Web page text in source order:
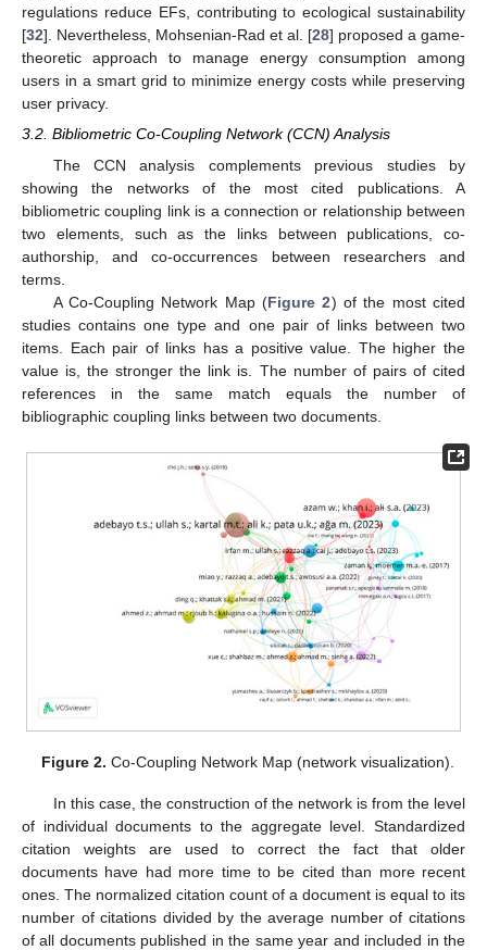
regulations reduce EFs, contributing to ecological sustainability
[32]. Nevertheless, Mohsenian-Rad et al. [28] proposed a game-
theoretic approach to manage energy consumption among
users in a smart grid to minimize energy costs while preserving
user privacy.
3.2. Bibliometric Co-Coupling Network (CCN) Analysis
The CCN analysis complements previous studies by
showing the networks of the most cited publications. A
bibliometric coupling link is a connection or relationship between
two elements, such as the links between publications, co-
authorship, and co-occurrences between researchers and
terms.
A Co-Coupling Network Map (Figure 2) of the most cited
studies contains one type and one pair of links between two
items. Each pair of links has a positive value. The higher the
value is, the stronger the link is. The number of pairs of cited
references in the same match equals the number of
bibliographic coupling links between two documents.
Figure 2. Co-Coupling Network Map (network visualization).
In this case, the construction of the network is from the level
of individual documents to the aggregate level. Standardized
citation weights are used to correct the fact that older
documents have had more time to be cited than more recent
ones. The normalized citation count of a document is equal to its
number of citations divided by the average number of citations
of all documents published in the same year and included in the